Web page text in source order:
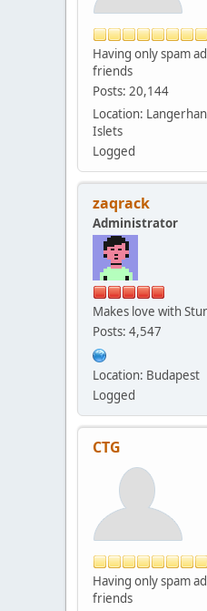
Having only spam
friends
Posts: 20,144
Location:
Islets
Logged
zaqrack
Administrator
Makes love with
Posts: 4,547
Location: Budapest
Logged
CTG
Having only spam
friends